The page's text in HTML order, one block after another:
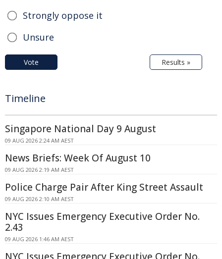
Strongly oppose it
Unsure
Vote Results »
Timeline
Singapore National Day 9 August
09 AUG 2026 2:24 AM AEST
News Briefs: Week Of August 10
09 AUG 2026 2:19 AM AEST
Police Charge Pair After King Street Assault
09 AUG 2026 2:10 AM AEST
NYC Issues Emergency Executive Order No.
2.43
09 AUG 2026 1:46 AM AEST